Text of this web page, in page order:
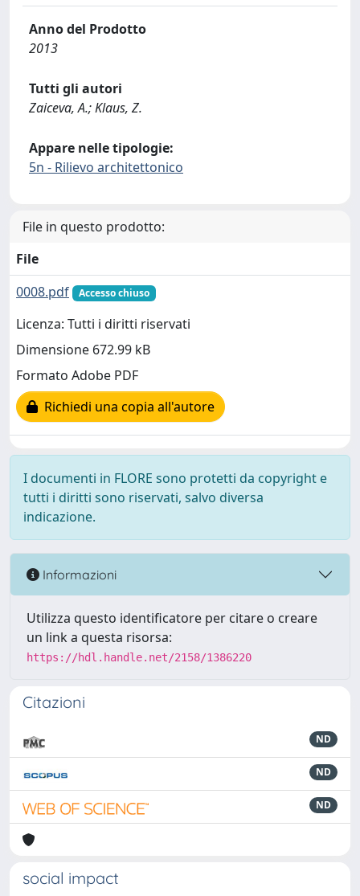
Anno del Prodotto
2013
Tutti gli autori
Zaiceva, A.; Klaus, Z.
Appare nelle tipologie:
5n - Rilievo architettonico
File in questo prodotto:
File
0008.pdf
Accesso chiuso
Licenza: Tutti i diritti riservati
Dimensione 672.99 kB
Formato Adobe PDF
Richiedi una copia all'autore
I documenti in FLORE sono protetti da copyright e
tutti i diritti sono riservati, salvo diversa
indicazione.
Informazioni
Utilizza questo identificatore per citare o creare
un link a questa risorsa:
https://hdl.handle.net/2158/1386220
Citazioni
ND
ND
ND
social impact